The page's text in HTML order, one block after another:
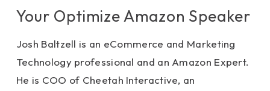
Your Optimize Amazon Speaker
Josh Baltzell is an eCommerce and Marketing
Technology professional and an Amazon Expert.
He is COO of Cheetah Interactive, an